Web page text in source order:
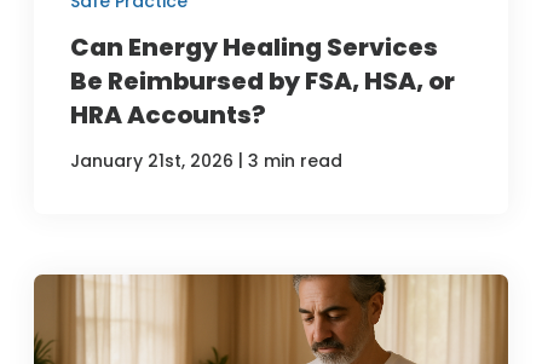
Can Energy Healing Services
Be Reimbursed by FSA, HSA, or
HRA Accounts?
January 21st, 2026 | 3 min read